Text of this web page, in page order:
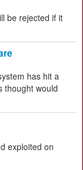
be rejected if it
has hit a
thought would
exploited on